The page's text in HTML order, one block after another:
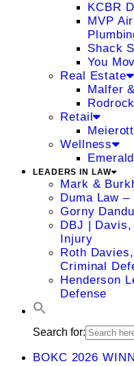
KCBR
MVP
Shack
You
Real Estate
Malfer
Retail
Wellness
LEADERS IN LAW
Mark &
Duma Law
Gorny
DBJ |
Injury
Roth
Criminal
Henderson
Defense
Search for:
BOKC 2026